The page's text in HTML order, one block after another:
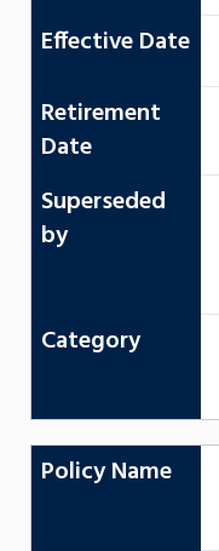
Effective Date
Retirement
Date
Superseded
by
Category
Policy Name